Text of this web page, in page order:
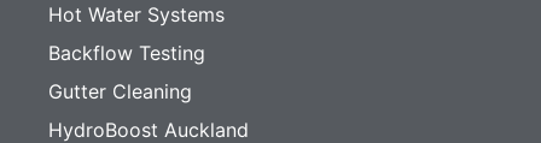
Hot Water Systems
Backflow Testing
Gutter Cleaning
HydroBoost Auckland